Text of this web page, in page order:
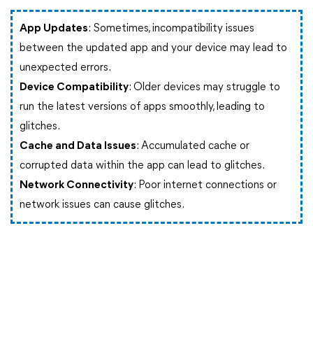
App Updates: Sometimes, incompatibility issues
between the updated app and your device may lead to
unexpected errors.
Device Compatibility: Older devices may struggle to
run the latest versions of apps smoothly, leading to
glitches.
Cache and Data Issues: Accumulated cache or
corrupted data within the app can lead to glitches.
Network Connectivity: Poor internet connections or
network issues can cause glitches.